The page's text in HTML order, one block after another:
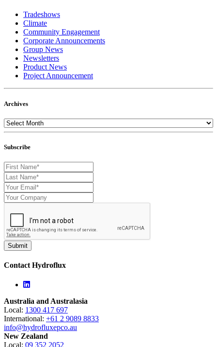
Tradeshows
Climate
Community Engagement
Corporate Announcements
Group News
Newsletters
Product News
Project Announcement
Archives
Subscribe
Contact Hydroflux
Linkedin
Australia and Australasia
Local: 1300 417 697
International: +61 2 9089 8833
info@hydrofluxepco.au
New Zealand
Local: 09 352 2052